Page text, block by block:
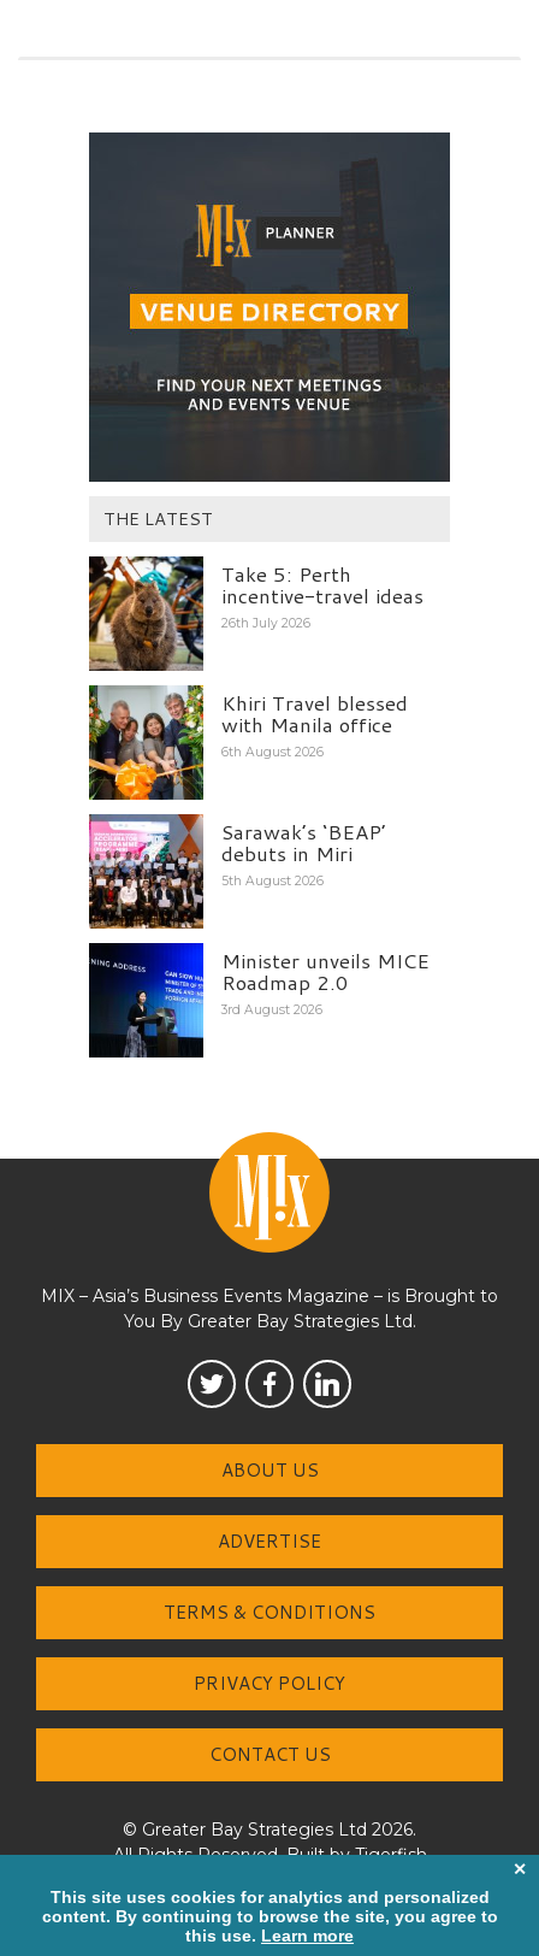
THE LATEST
Take 5: Perth
incentive-travel ideas
26th July 2026
Khiri Travel blessed
with Manila office
6th August 2026
Sarawak’s ‘BEAP’
debuts in Miri
5th August 2026
Minister unveils MICE
Roadmap 2.0
3rd August 2026
MIX – Asia’s Business Events Magazine – is Brought to
You By Greater Bay Strategies Ltd.
ABOUT US
ADVERTISE
TERMS & CONDITIONS
PRIVACY POLICY
CONTACT US
© Greater Bay Strategies Ltd 2026.
All Rights Reserved. Built byTigerfish